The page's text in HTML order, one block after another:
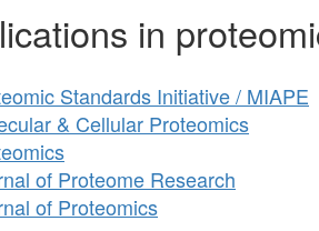
in
Standards Initiative / MIAPE
& Cellular Proteomics
of Proteome Research
of Proteomics